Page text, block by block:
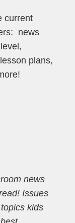
current
news
plans,
news
Issues
kids